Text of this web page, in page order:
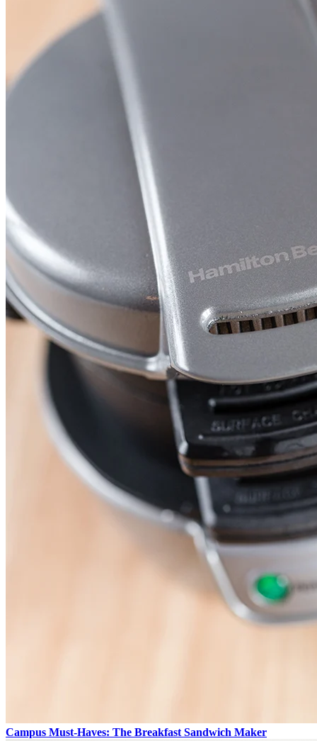
Campus Must-Haves: The Breakfast Sandwich Maker